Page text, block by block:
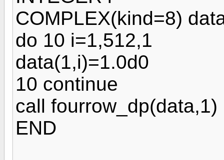
COMPLEX(kind=8)
do 10 i=1,512,1
data(1,i)=1.0d0
10 continue
call fourrow_dp(data,1)
END